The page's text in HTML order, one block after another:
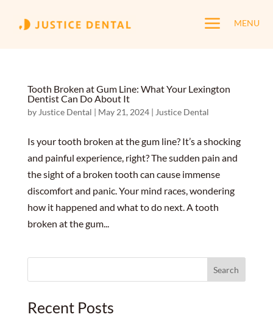
a MENU
Tooth Broken at Gum Line: What Your Lexington
Dentist Can Do About It
by Justice Dental | May 21, 2024| Justice Dental
Is your tooth broken at the gum line? It’s a shocking
and painful experience, right? The sudden pain and
the sight of a broken tooth can cause immense
discomfort and panic. Your mind races, wondering
how it happened and what to do next. A tooth
broken at the gum...
for:
Recent Posts